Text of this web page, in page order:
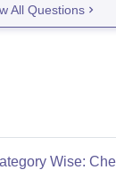
of Pharmacy
Technology
All Questions
Wise: